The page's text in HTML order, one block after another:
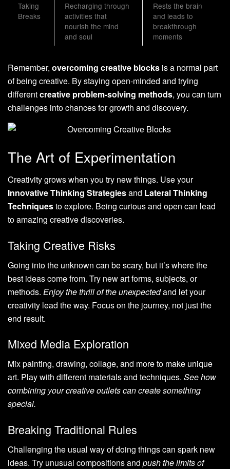
Taking
Breaks
Recharging through
activities that
nourish the mind
and soul
Rests the brain
and leads to
breakthrough
moments
Remember, overcoming creative blocks is a normal part
of being creative. By staying open-minded and trying
differentcreative problem-solving methods, you can turn
challenges into chances for growth and discovery.
The Art of Experimentation
Creativity grows when you try new things. Use your
Innovative Thinking Strategiesand Lateral Thinking
Techniquesto explore. Being curious and open can lead
to amazing creative discoveries.
Taking Creative Risks
Going into the unknown can be scary, but it’s where the
best ideas come from. Try new art forms, subjects, or
methods. Enjoy the thrill of the unexpectedand let your
creativity lead the way. Focus on the journey, not just the
end result.
Mixed Media Exploration
Mix painting, drawing, collage, and more to make unique
art. Play with different materials and techniques. See how
combining your creative outlets can create something
special.
Breaking Traditional Rules
Challenging the usual way of doing things can spark new
ideas. Try unusual compositions and push the limits of